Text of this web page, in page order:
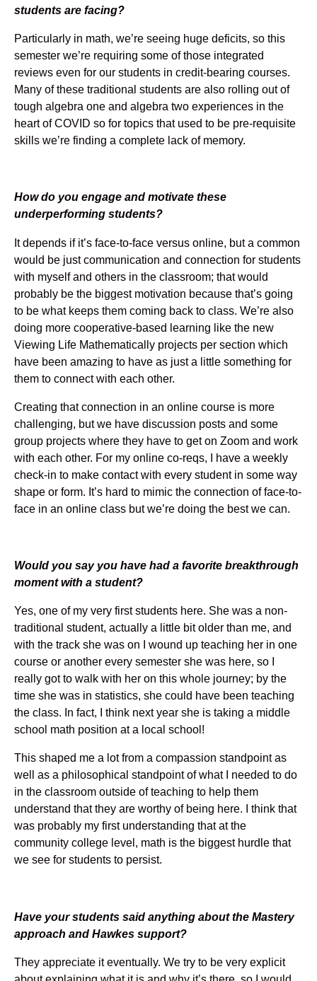
students are facing?
Particularly in math, we’re seeing huge deficits, so this
semester we’re requiring some of those integrated
reviews even for our students in credit-bearing courses.
Many of these traditional students are also rolling out of
tough algebra one and algebra two experiences in the
heart of COVID so for topics that used to be pre-requisite
skills we’re finding a complete lack of memory.
How do you engage and motivate these
underperforming students?
It depends if it’s face-to-face versus online, but a common
would be just communication and connection for students
with myself and others in the classroom; that would
probably be the biggest motivation because that’s going
to be what keeps them coming back to class. We’re also
doing more cooperative-based learning like the new
Viewing Life Mathematically projects per section which
have been amazing to have as just a little something for
them to connect with each other.
Creating that connection in an online course is more
challenging, but we have discussion posts and some
group projects where they have to get on Zoom and work
with each other. For my online co-reqs, I have a weekly
check-in to make contact with every student in some way
shape or form. It’s hard to mimic the connection of face-to-
face in an online class but we’re doing the best we can.
Would you say you have had a favorite breakthrough
moment with a student?
Yes, one of my very first students here. She was a non-
traditional student, actually a little bit older than me, and
with the track she was on I wound up teaching her in one
course or another every semester she was here, so I
really got to walk with her on this whole journey; by the
time she was in statistics, she could have been teaching
the class. In fact, I think next year she is taking a middle
school math position at a local school!
This shaped me a lot from a compassion standpoint as
well as a philosophical standpoint of what I needed to do
in the classroom outside of teaching to help them
understand that they are worthy of being here. I think that
was probably my first understanding that at the
community college level, math is the biggest hurdle that
we see for students to persist.
Have your students said anything about the Mastery
approach and Hawkes support?
They appreciate it eventually. We try to be very explicit